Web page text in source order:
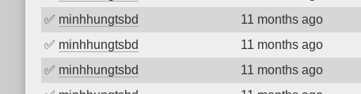
✅ minhhungtsbd 11 months ago
✅ minhhungtsbd 11 months ago
✅ minhhungtsbd 11 months ago